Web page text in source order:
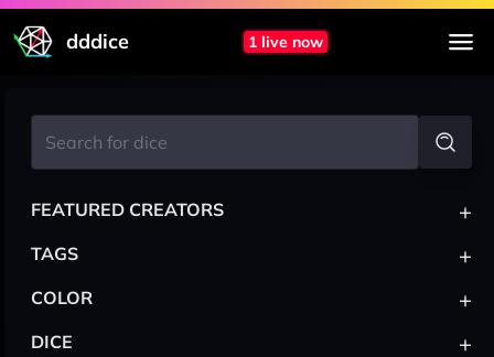
dddice 1 live now
FEATURED CREATORS +
TAGS +
COLOR +
DICE +